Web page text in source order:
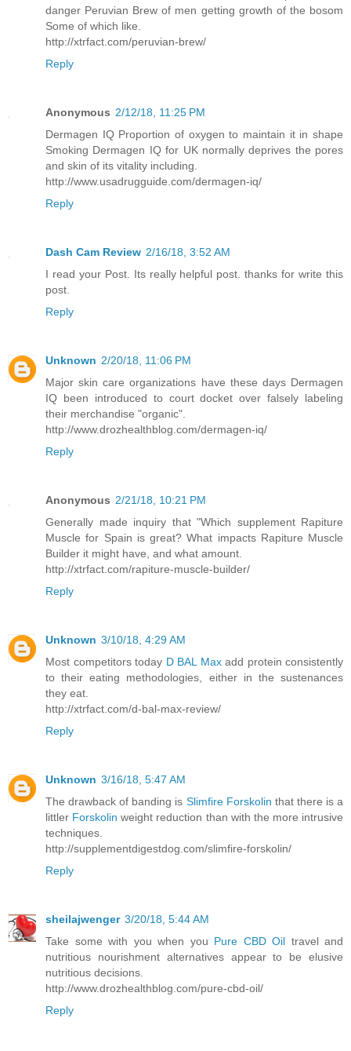
danger Peruvian Brew of men getting growth of the bosom
Some of which like.
http://xtrfact.com/peruvian-brew/
Reply
Anonymous 2/12/18, 11:25 PM
Dermagen IQ Proportion of oxygen to maintain it in shape
Smoking Dermagen IQ for UK normally deprives the pores
and skin of its vitality including.
http://www.usadrugguide.com/dermagen-iq/
Reply
Dash Cam Review 2/16/18, 3:52 AM
I read your Post. Its really helpful post. thanks for write this
post.
Reply
Unknown 2/20/18, 11:06 PM
Major skin care organizations have these days Dermagen
IQ been introduced to court docket over falsely labeling
their merchandise "organic".
http://www.drozhealthblog.com/dermagen-iq/
Reply
Anonymous 2/21/18, 10:21 PM
Generally made inquiry that "Which supplement Rapiture
Muscle for Spain is great? What impacts Rapiture Muscle
Builder it might have, and what amount.
http://xtrfact.com/rapiture-muscle-builder/
Reply
Unknown 3/10/18, 4:29 AM
Most competitors today D BAL Maxadd protein consistently
to their eating methodologies, either in the sustenances
they eat.
http://xtrfact.com/d-bal-max-review/
Reply
Unknown 3/16/18, 5:47 AM
The drawback of banding is Slimfire Forskolin that there is a
littler Forskolin weight reduction than with the more intrusive
techniques.
http://supplementdigestdog.com/slimfire-forskolin/
Reply
sheilajwenger 3/20/18, 5:44 AM
Take some with you when you Pure CBD Oil travel and
nutritious nourishment alternatives appear to be elusive
nutritious decisions.
http://www.drozhealthblog.com/pure-cbd-oil/
Reply